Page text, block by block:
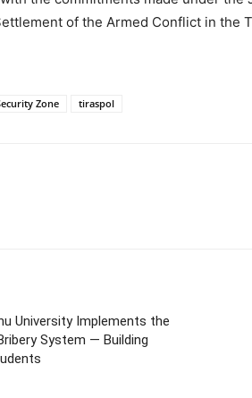
of the Armed Conflict in the
Zone tiraspol
University Implements the
System — Building